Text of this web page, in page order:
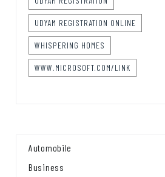
UDYAM REGISTRATION ONLINE
WHISPERING HOMES
WWW.MICROSOFT.COM/LINK
Automobile
Business